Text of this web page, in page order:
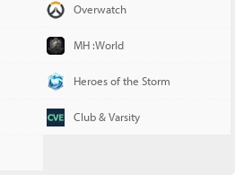
Overwatch
MH :World
Heroes of the Storm
Club & Varsity